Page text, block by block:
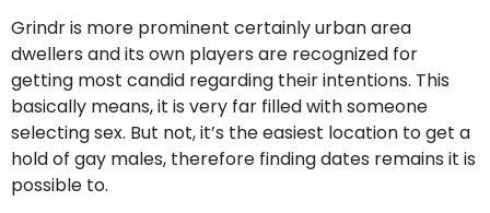
Grindr is more prominent certainly urban area
dwellers and its own players are recognized for
getting most candid regarding their intentions. This
basically means, it is very far filled with someone
selecting sex. But not, it’s the easiest location to get a
hold of gay males, therefore finding dates remains it is
possible to.